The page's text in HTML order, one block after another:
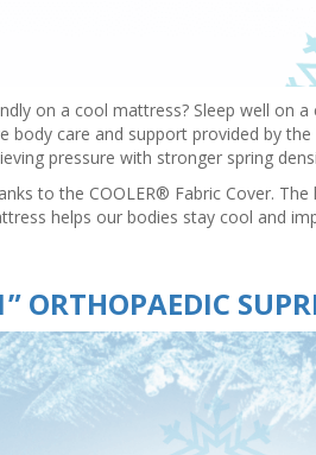
on a cool mattress? Sleep well on
body care and support provided by
pressure with stronger spring
to the COOLER® Fabric Cover.
helps our bodies stay cool and
ORTHOPAEDIC